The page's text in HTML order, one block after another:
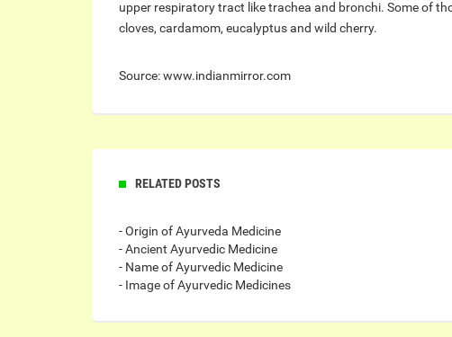
upper respiratory tract like trachea and bronchi. Some of
cloves, cardamom, eucalyptus and wild cherry.
Source: www.indianmirror.com
RELATED POSTS
- Origin of Ayurveda Medicine
- Ancient Ayurvedic Medicine
- Name of Ayurvedic Medicine
- Image of Ayurvedic Medicines